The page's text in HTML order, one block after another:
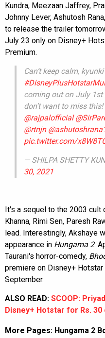
Kundra, Meezaan Jaffrey,
Johnny Lever, Ashutosh
to release the trailer
July 23 only on Disney+
Premium.
Can’t keep calm,
coming out on July 1st
don’t want to miss this!
@rajpalofficial
@rtnjn
pic.twitter.com/
— SHILPA SHETTY
30, 2021
It's a sequel to the 2003 cult
Khanna, Rimi Sen, Paresh
lead. Interestingly, Akshaye
appearance in Hungama 2.
Taurani's horror-comedy,
premiere on Disney+
September.
ALSO READ: SCOOP:
Disney+ Hotstar for Rs.
More Pages: Hungama 2